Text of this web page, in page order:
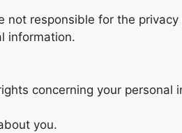
responsible for the
information.
concerning your personal
you.